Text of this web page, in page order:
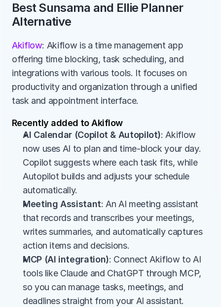
Best Sunsama and Ellie Planner
Alternative
Akiflow: Akiflow is a time management app
offering time blocking, task scheduling, and
integrations with various tools. It focuses on
productivity and organization through a unified
task and appointment interface.
Recently added to Akiflow
AI Calendar (Copilot & Autopilot): Akiflow
now uses AI to plan and time-block your day.
Copilot suggests where each task fits, while
Autopilot builds and adjusts your schedule
automatically.
Meeting Assistant: An AI meeting assistant
that records and transcribes your meetings,
writes summaries, and automatically captures
action items and decisions.
MCP (AI integration): Connect Akiflow to AI
tools like Claude and ChatGPT through MCP,
so you can manage tasks, meetings, and
deadlines straight from your AI assistant.